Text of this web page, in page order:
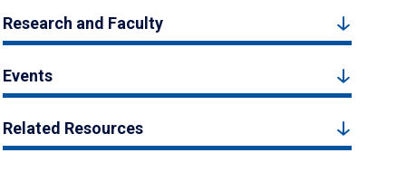
Research and Faculty
Events
Related Resources